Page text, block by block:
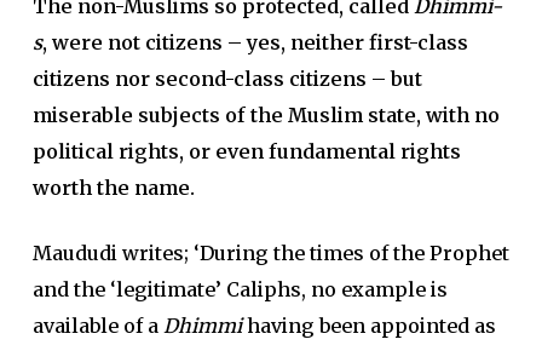
The non-Muslims so protected, called Dhimmi-
s, were not citizens – yes, neither first-class
citizens nor second-class citizens – but
miserable subjects of the Muslim state, with no
political rights, or even fundamental rights
worth the name.
Maududi writes; ‘During the times of the Prophet
and the ‘legitimate’ Caliphs, no example is
available of a Dhimmihaving been appointed as